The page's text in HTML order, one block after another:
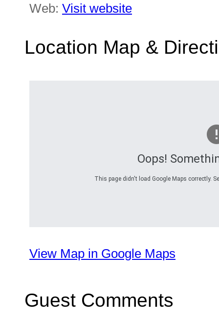
Web: Visit website
Location Map &
Oops!
This page didn't load Google Maps correctly.
View Map in Google Maps
Guest Comments